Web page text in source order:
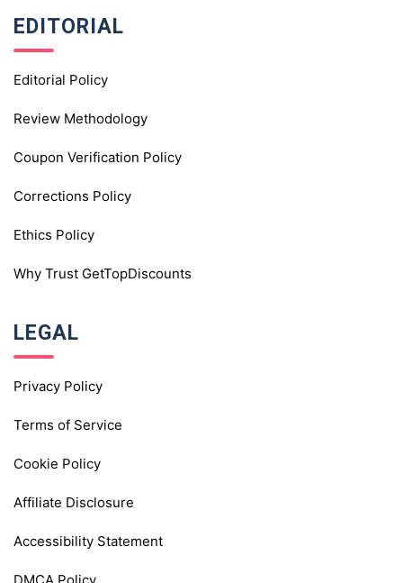
EDITORIAL
Editorial Policy
Review Methodology
Coupon Verification Policy
Corrections Policy
Ethics Policy
Why Trust GetTopDiscounts
LEGAL
Privacy Policy
Terms of Service
Cookie Policy
Affiliate Disclosure
Accessibility Statement
DMCA Policy